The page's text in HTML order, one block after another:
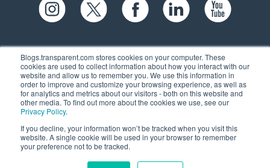
Blogs.transparent.com stores cookies on your computer. These
cookies are used to collect information about how you interact with our
website and allow us to remember you. We use this information in
order to improve and customize your browsing experience, as well as
for analytics and metrics about our visitors - both on this website and
other media. To find out more about the cookies we use, see our
Privacy Policy.
If you decline, your information won’t be tracked when you visit this
website. A single cookie will be used in your browser to remember
your preference not to be tracked.
61 Spit Brook Rd, Suite 104,
Nashua, NH 03060 USA
(603) 262-6300